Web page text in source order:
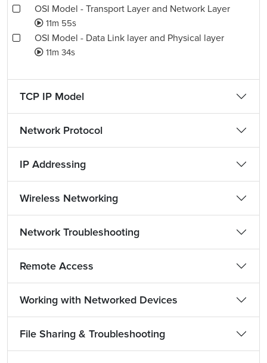
OSI Model - Transport Layer and Network Layer
11m 55s
OSI Model - Data Link layer and Physical layer
11m 34s
TCP IP Model
Network Protocol
IP Addressing
Wireless Networking
Network Troubleshooting
Remote Access
Working with Networked Devices
File Sharing & Troubleshooting